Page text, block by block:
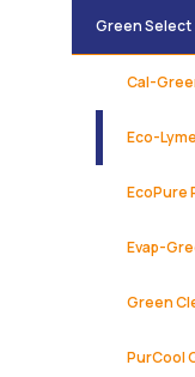
Green Select
Cal-
Eco-Lyme
EcoPure
Evap-
Green
PurCool